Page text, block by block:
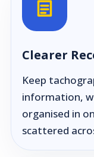
Clearer
Keep
information,
organised in
scattered